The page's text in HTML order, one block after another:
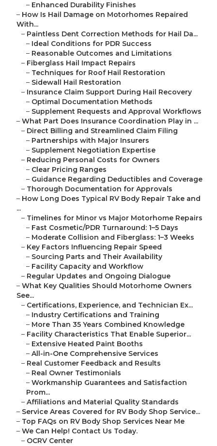
– Enhanced Durability Finishes
– How Is Hail Damage on Motorhomes Repaired
With...
– Paintless Dent Correction Methods for Hail Da...
– Ideal Conditions for PDR Success
– Reasonable Outcomes and Limitations
– Fiberglass Hail Impact Repairs
– Techniques for Roof Hail Restoration
– Sidewall Hail Restoration
– Insurance Claim Support During Hail Recovery
– Optimal Documentation Methods
– Supplement Requests and Approval Workflows
– What Part Does Insurance Coordination Play in ...
– Direct Billing and Streamlined Claim Filing
– Partnerships with Major Insurers
– Supplement Negotiation Expertise
– Reducing Personal Costs for Owners
– Clear Pricing Ranges
– Guidance Regarding Deductibles and Coverage
– Thorough Documentation for Approvals
– How Long Does Typical RV Body Repair Take and
...
– Timelines for Minor vs Major Motorhome Repairs
– Fast Cosmetic/PDR Turnaround: 1–5 Days
– Moderate Collision and Fiberglass: 1–3 Weeks
– Key Factors Influencing Repair Speed
– Sourcing Parts and Their Availability
– Facility Capacity and Workflow
– Regular Updates and Ongoing Dialogue
– What Key Qualities Should Motorhome Owners
See...
– Certifications, Experience, and Technician Ex...
– Industry Certifications and Training
– More Than 35 Years Combined Knowledge
– Facility Characteristics That Enable Superior...
– Extensive Heated Paint Booths
– All-in-One Comprehensive Services
– Real Customer Feedback and Results
– Real Owner Testimonials
– Workmanship Guarantees and Satisfaction
Prom...
– Affiliations and Material Quality Standards
– Service Areas Covered for RV Body Shop Service...
– Top FAQs on RV Body Shop Services Near Me
– We Can Help! Contact Us Today.
– OCRV Center